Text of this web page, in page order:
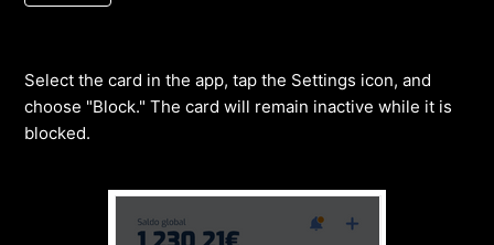
Select the card in the app, tap the Settings icon, and
choose "Block." The card will remain inactive while it is
blocked.